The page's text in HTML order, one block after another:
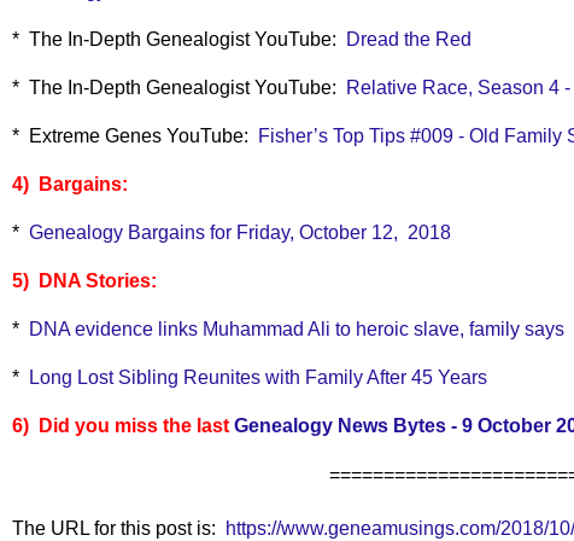
* The In-Depth Genealogist YouTube: Dread the Red
* The In-Depth Genealogist YouTube: Relative Race, Season 4
* Extreme Genes YouTube: Fisher’s Top Tips #009 - Old
4) Bargains:
* Genealogy Bargains for Friday, October 12, 2018
5) DNA Stories:
* DNA evidence links Muhammad Ali to heroic slave, family says
* Long Lost Sibling Reunites with Family After 45 Years
6) Did you miss the last Genealogy News Bytes - 9 October
The URL for this post is: https://www.geneamusings.com/2018/